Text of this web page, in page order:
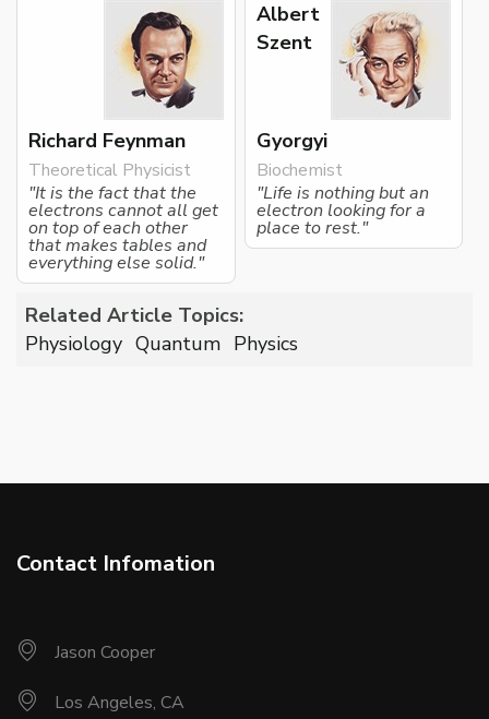
Richard Feynman
Theoretical Physicist
"It is the fact that the
electrons cannot all get
on top of each other
that makes tables and
everything else solid."
Albert
Szent
Gyorgyi
Biochemist
"Life is nothing but an
electron looking for a
place to rest."
Related Article Topics:
Physiology Quantum Physics
Contact Infomation
Jason Cooper
Los Angeles, CA